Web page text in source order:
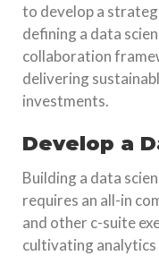
to develop a
defining a data
collaboration
delivering
investments.
Develop a
Building a data
requires an all-in
and other c-suite
cultivating analytics